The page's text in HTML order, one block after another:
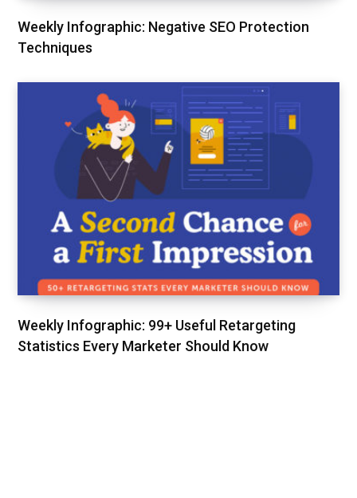
Weekly Infographic: Negative SEO Protection
Techniques
Weekly Infographic: 99+ Useful Retargeting
Statistics Every Marketer Should Know